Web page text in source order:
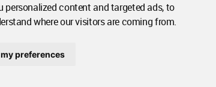
personalized content and targeted ads, to
where our visitors are coming from.
preferences